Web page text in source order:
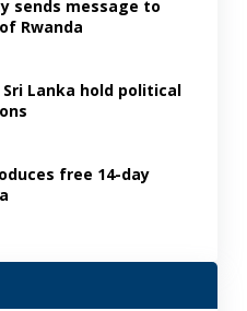
sends message to
Rwanda
Sri Lanka hold political
free 14-day